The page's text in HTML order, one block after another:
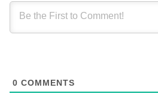
0 COMMENTS